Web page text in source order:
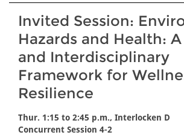
Invited Session:
Hazards and Health:
and Interdisciplinary
Framework for
Resilience
Thur. 1:15 to 2:45 p.m., Interlocken D
Concurrent Session 4-2